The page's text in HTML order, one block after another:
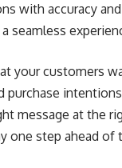
with accuracy
seamless
your customers
purchase
message at the
one step ahead